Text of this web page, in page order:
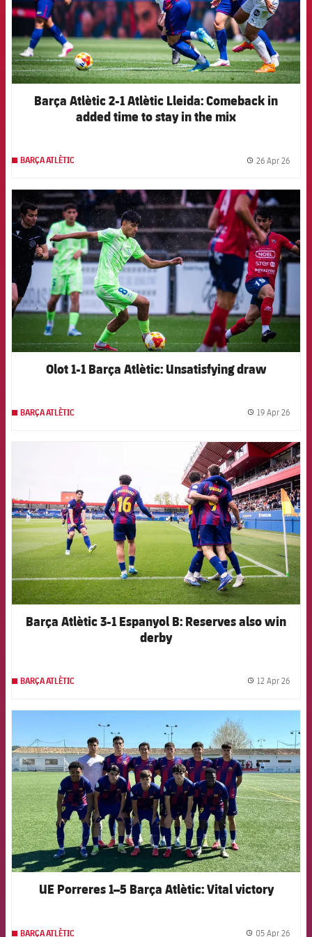
Barça Atlètic 2-1 Atlètic Lleida: Comeback in
added time to stay in the mix
BARÇA ATLÈTIC 26 Apr 26
FCB Barcelona badge
Olot 1-1 Barça Atlètic: Unsatisfying draw
BARÇA ATLÈTIC 19 Apr 26
FCB Barcelona badge
Barça Atlètic 3-1 Espanyol B: Reserves also win
derby
BARÇA ATLÈTIC 12 Apr 26
FCB Barcelona badge
UE Porreres 1–5 Barça Atlètic: Vital victory
BARÇA ATLÈTIC 05 Apr 26